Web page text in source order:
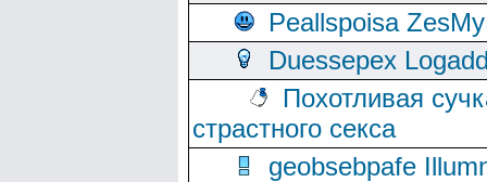
Peallspoisa
Duessepex
Похотливая
страстного секса
geobsebpafe